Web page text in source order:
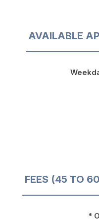
AVAILABLE
FEES (45 TO
*